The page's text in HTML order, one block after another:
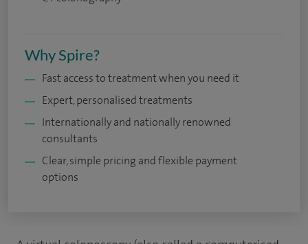
Why Spire?
Fast access to treatment when you need it
Expert, personalised treatments
Internationally and nationally renowned
consultants
Clear, simple pricing and flexible payment
options